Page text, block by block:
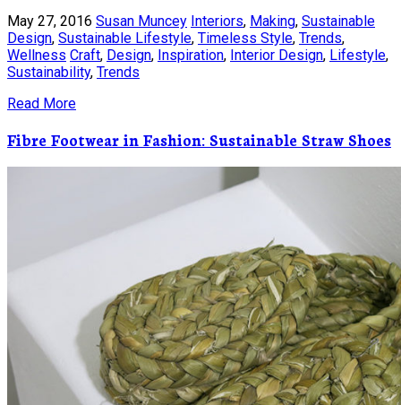
May 27, 2016 Susan Muncey Interiors, Making, Sustainable
Design, Sustainable Lifestyle, Timeless Style, Trends,
Wellness Craft, Design, Inspiration, Interior Design, Lifestyle,
Sustainability, Trends
Read More
Fibre Footwear in Fashion: Sustainable Straw Shoes